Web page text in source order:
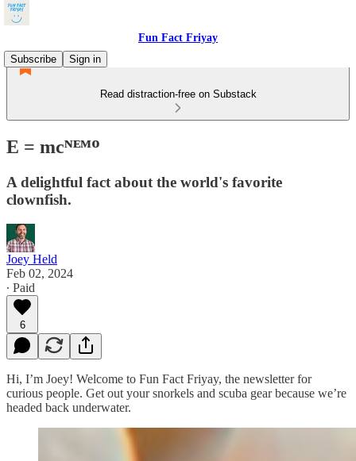
Fun Fact Friyay
Subscribe
Sign in
Read distraction-free on Substack
E = mcᴺᴱᴹᴼ
A delightful fact about the world's favorite
clownfish.
Joey Held
Feb 02, 2024
∙ Paid
6
Hi, I’m Joey! Welcome to Fun Fact Friyay, the newsletter for
curious people. Get out your snorkels and scuba gear because we’re
headed back underwater.